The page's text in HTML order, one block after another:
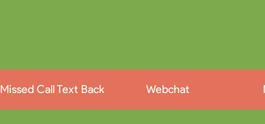
Missed Call Text Back Webchat